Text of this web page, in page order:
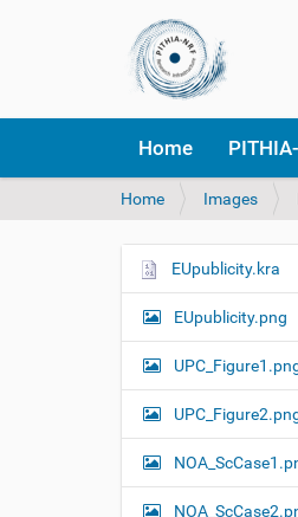
Home
Y
u
r
h
r
:
Home Images
N
i
g
a
t
i
o
EUpublicity.kra
EUpublicity.png